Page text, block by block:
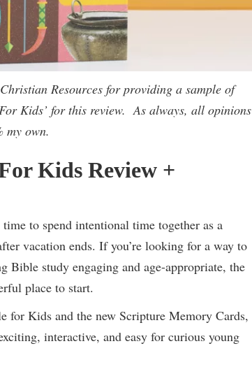
Resources for providing a sample of
Kids’ for this review. As always, all opinions
my own.
Kids Review +
to spend intentional time together as a
vacation ends. If you’re looking for a way to
study engaging and age-appropriate, the
place to start.
Kids and the new Scripture Memory Cards,
interactive, and easy for curious young